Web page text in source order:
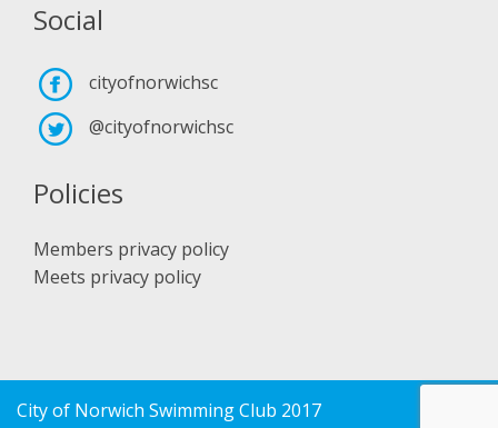
Social
cityofnorwichsc
@cityofnorwichsc
Policies
Members privacy policy
Meets privacy policy
City of Norwich Swimming Club 2017